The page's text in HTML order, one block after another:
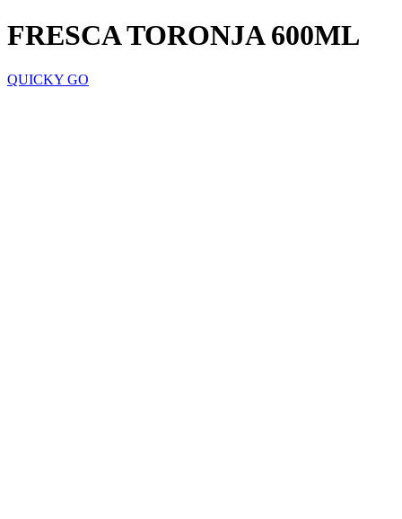
FRESCA TORONJA 600ML
QUICKY GO